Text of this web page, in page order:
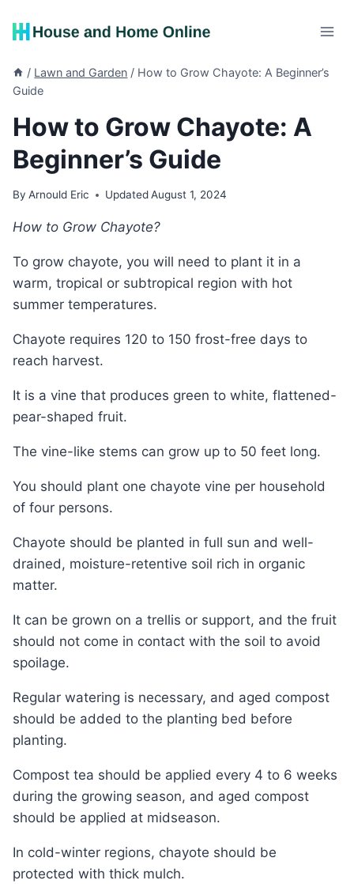
/ Lawn and Garden / How to Grow Chayote: A Beginner’s
Guide
How to Grow Chayote: A
Beginner’s Guide
By Arnould Eric Updated August 1, 2024
How to Grow Chayote?
To grow chayote, you will need to plant it in a
warm, tropical or subtropical region with hot
summer temperatures.
Chayote requires 120 to 150 frost-free days to
reach harvest.
It is a vine that produces green to white, flattened-
pear-shaped fruit.
The vine-like stems can grow up to 50 feet long.
You should plant one chayote vine per household
of four persons.
Chayote should be planted in full sun and well-
drained, moisture-retentive soil rich in organic
matter.
It can be grown on a trellis or support, and the fruit
should not come in contact with the soil to avoid
spoilage.
Regular watering is necessary, and aged compost
should be added to the planting bed before
planting.
Compost tea should be applied every 4 to 6 weeks
during the growing season, and aged compost
should be applied at midseason.
In cold-winter regions, chayote should be
protected with thick mulch.